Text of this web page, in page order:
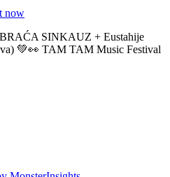
now
SINKAUZ + Eustahije
💚👀 TAM TAM Music Festival